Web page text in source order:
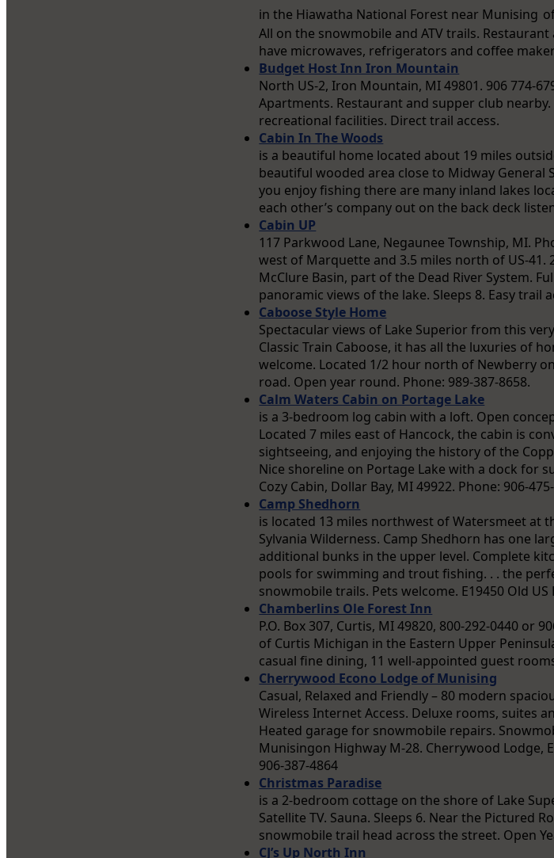
in the Hiawatha National Forest near Munising
All on the snowmobile and ATV trails.
have microwaves, refrigerators and coffee
Budget Host Inn Iron Mountain
North US-2, Iron Mountain, MI 49801. 906 774-
Apartments. Restaurant and supper club
recreational facilities. Direct trail access.
Cabin In The Woods
is a beautiful home located about 19 miles
beautiful wooded area close to Midway General
you enjoy fishing there are many inland lakes
each other’s company out on the back deck
Cabin UP
117 Parkwood Lane, Negaunee Township, MI.
west of Marquette and 3.5 miles north of US-
McClure Basin, part of the Dead River System.
panoramic views of the lake. Sleeps 8. Easy trail
Caboose Style Home
Spectacular views of Lake Superior from this
Classic Train Caboose, it has all the luxuries of
welcome. Located 1/2 hour north of Newberry
road. Open year round. Phone: 989-387-8658.
Calm Waters Cabin on Portage Lake
is a 3-bedroom log cabin with a loft. Open
Located 7 miles east of Hancock, the cabin is
sightseeing, and enjoying the history of the
Nice shoreline on Portage Lake with a dock for
Cozy Cabin, Dollar Bay, MI 49922. Phone: 906-
Camp Shedhorn
is located 13 miles northwest of Watersmeet at
Sylvania Wilderness. Camp Shedhorn has one
additional bunks in the upper level. Complete
pools for swimming and trout fishing. . . the
snowmobile trails. Pets welcome. E19450 Old
Chamberlins Ole Forest Inn
P.O. Box 307, Curtis, MI 49820, 800-292-0440 or
of Curtis Michigan in the Eastern Upper
casual fine dining, 11 well-appointed guest
Cherrywood Econo Lodge of Munising
Casual, Relaxed and Friendly – 80 modern
Wireless Internet Access. Deluxe rooms, suites
Heated garage for snowmobile repairs.
Munisingon Highway M-28. Cherrywood Lodge,
906-387-4864
Christmas Paradise
is a 2-bedroom cottage on the shore of Lake
Satellite TV. Sauna. Sleeps 6. Near the Pictured
snowmobile trail head across the street. Open
CJ’s Up North Inn